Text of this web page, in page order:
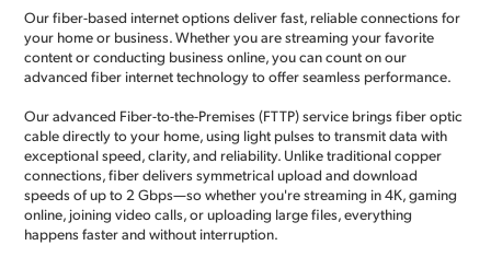
Our fiber-based internet options deliver fast, reliable connections for
your home or business. Whether you are streaming your favorite
content or conducting business online, you can count on our
advanced fiber internet technology to offer seamless performance.
Our advanced Fiber-to-the-Premises (FTTP) service brings fiber optic
cable directly to your home, using light pulses to transmit data with
exceptional speed, clarity, and reliability. Unlike traditional copper
connections, fiber delivers symmetrical upload and download
speeds of up to 2 Gbps—so whether you're streaming in 4K, gaming
online, joining video calls, or uploading large files, everything
happens faster and without interruption.